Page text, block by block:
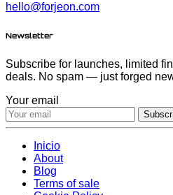
hello@forjeon.com
Newsletter
Subscribe for launches, limited
deals. No spam — just forged
Your email
Inicio
About
Blog
Terms of sale